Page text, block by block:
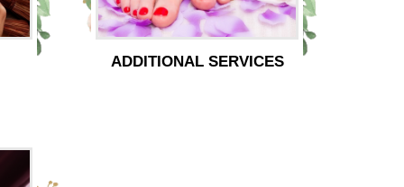
ADDITIONAL SERVICES